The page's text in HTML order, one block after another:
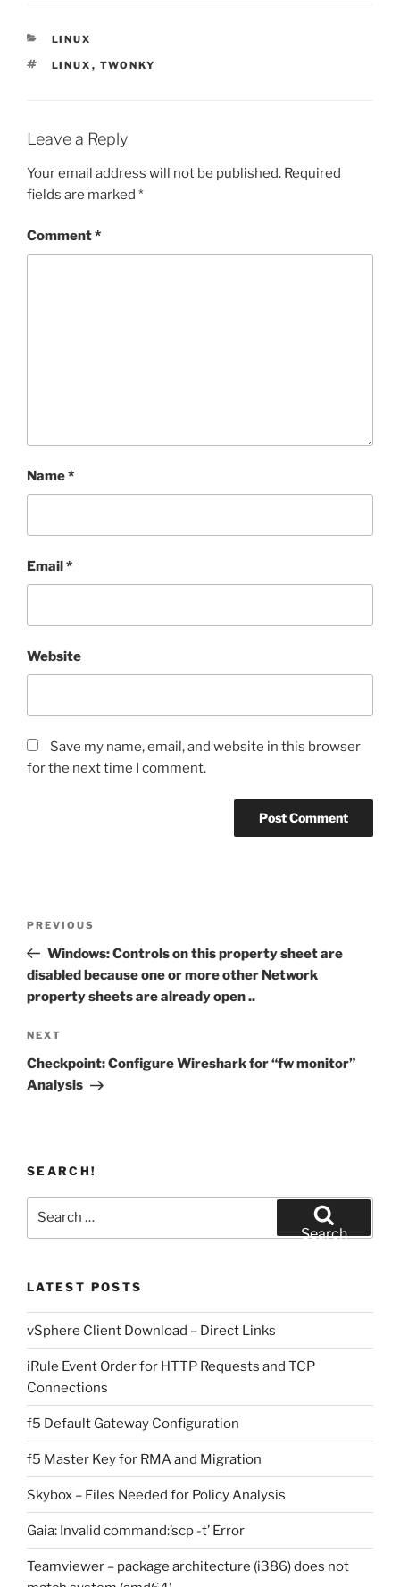
CATEGORIES
LINUX
TAGS
LINUX , TWONKY
Leave a Reply
Your email address will not be published. Required
fields are marked *
Comment*
Name*
Email*
Website
Save my name, email, and website in this browser
for the next time I comment.
Previous
Post
PREVIOUS
Windows: Controls on this property sheet are
disabled because one or more other Network
property sheets are already open ..
Next
Post
NEXT
Checkpoint: Configure Wireshark for “fw monitor”
Analysis
SEARCH!
Search
LATEST POSTS
vSphere Client Download – Direct Links
iRule Event Order for HTTP Requests and TCP
Connections
f5 Default Gateway Configuration
f5 Master Key for RMA and Migration
Skybox – Files Needed for Policy Analysis
Gaia: Invalid command:’scp -t’ Error
Teamviewer – package architecture (i386) does not